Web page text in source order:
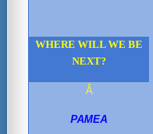
WHERE WILL WE BE
NEXT?
Â
PAMEA